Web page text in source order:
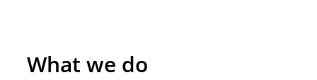
What we do